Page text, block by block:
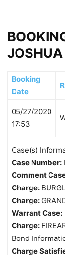
Booking
Date
05/27/2020
17:53
Case(s)
Case Number:
Comment
Charge:
Charge:
Warrant Case:
Charge:
Bond
Charge